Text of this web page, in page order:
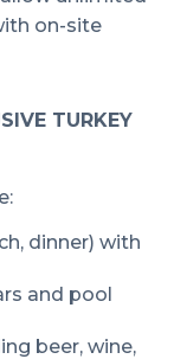
on-site
TURKEY
dinner) with
and pool
beer, wine,